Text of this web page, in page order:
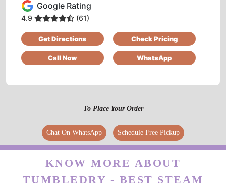
Google Rating
4.9 (61)
Get Directions Check Pricing
Call Now WhatsApp
To Place Your Order
Chat On WhatsApp Schedule Free Pickup
KNOW MORE ABOUT
TUMBLEDRY - BEST STEAM